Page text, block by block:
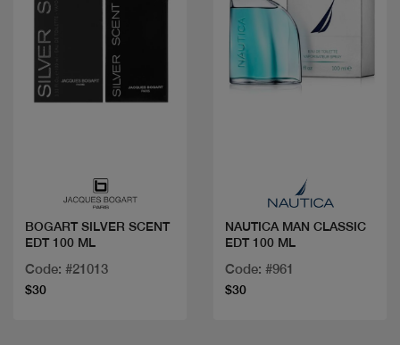
BOGART SILVER SCENT
EDT 100 ML
Code: #21013
$30
NAUTICA MAN CLASSIC
EDT 100 ML
Code: #961
$30